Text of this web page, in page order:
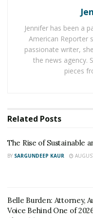
washing cycle is not
towels white and
have the experience
your hotel.
Laundry services can
During the wash cycle,
kills germs and dust
Bleach
Bleach is an effective
by hotels to keep
from turning yellow or
of side effects,
Jennifer has been a
American Reporter
passionate writer,
the news agency.
pieces
Related Posts
The Rise of Sustainable
BY SARGUNDEEP KAUR
Belle Burden: Attorney,
Voice Behind One of